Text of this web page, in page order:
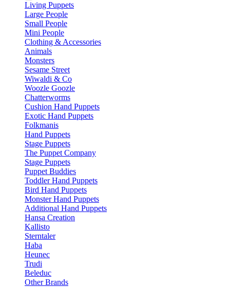
Living Puppets
Large People
Small People
Mini People
Clothing & Accessories
Animals
Monsters
Sesame Street
Wiwaldi & Co
Woozle Goozle
Chatterworms
Cushion Hand Puppets
Exotic Hand Puppets
Folkmanis
Hand Puppets
Stage Puppets
The Puppet Company
Stage Puppets
Puppet Buddies
Toddler Hand Puppets
Bird Hand Puppets
Monster Hand Puppets
Additional Hand Puppets
Hansa Creation
Kallisto
Sterntaler
Haba
Heunec
Trudi
Beleduc
Other Brands